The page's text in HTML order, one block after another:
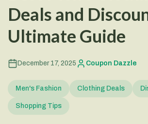
Deals and
Ultimate Guide
December 17, 2025 Coupon Dazzle
Men's Fashion Clothing Deals
Shopping Tips